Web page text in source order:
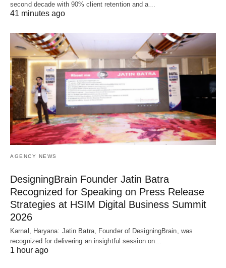
second decade with 90% client retention and a…
41 minutes ago
AGENCY NEWS
DesigningBrain Founder Jatin Batra
Recognized for Speaking on Press Release
Strategies at HSIM Digital Business Summit
2026
Karnal, Haryana: Jatin Batra, Founder of DesigningBrain, was
recognized for delivering an insightful session on…
1 hour ago